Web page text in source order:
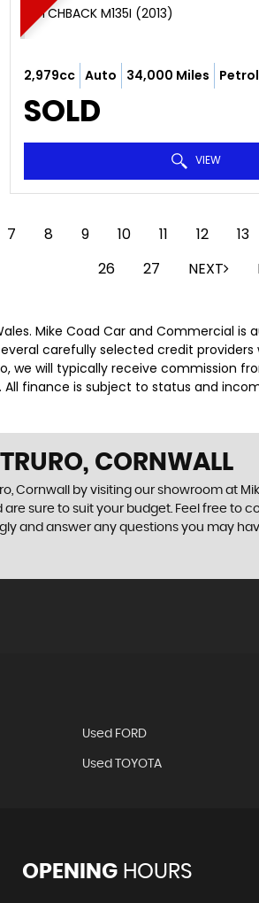
HATCHBACK M135I (2013)
2,979cc Auto 34,000 Miles Petrol
SOLD
VIEW
7 8 9 10 11 12 13
26
27 NEXT
Mike Coad Car and Commercial
carefully selected credit
we will typically receive
finance is subject to status and
CORNWALL
Cornwall by visiting our showroom at
sure to suit your budget. Feel free to
and answer any questions you may
Used FORD
Used TOYOTA
OPENINGHOURS